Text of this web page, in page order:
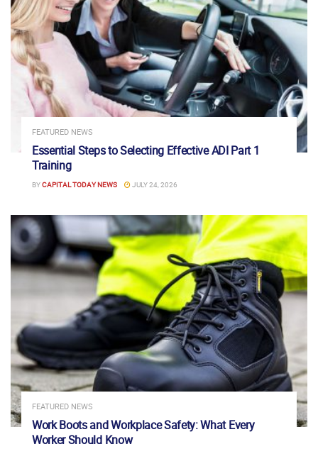
FEATURED NEWS
Essential Steps to Selecting Effective ADI Part 1
Training
BYCAPITAL TODAY NEWS JULY 24, 2026
FEATURED NEWS
Work Boots and Workplace Safety: What Every
Worker Should Know